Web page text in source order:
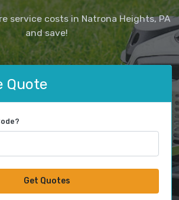
service costs in Natrona Heights, PA
and save!
Quote
Get Quotes